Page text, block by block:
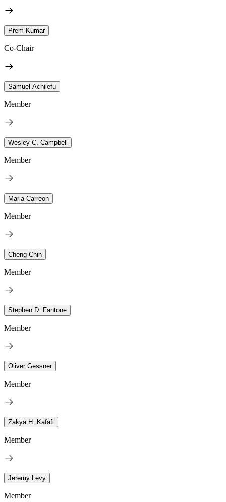
Prem Kumar
Co-Chair
Samuel Achilefu
Member
Wesley C. Campbell
Member
Maria Carreon
Member
Cheng Chin
Member
Stephen D. Fantone
Member
Oliver Gessner
Member
Zakya H. Kafafi
Member
Jeremy Levy
Member